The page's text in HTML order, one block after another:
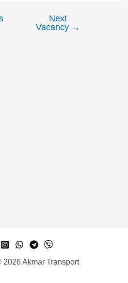
Next
Vacancy →
Akmar Transport